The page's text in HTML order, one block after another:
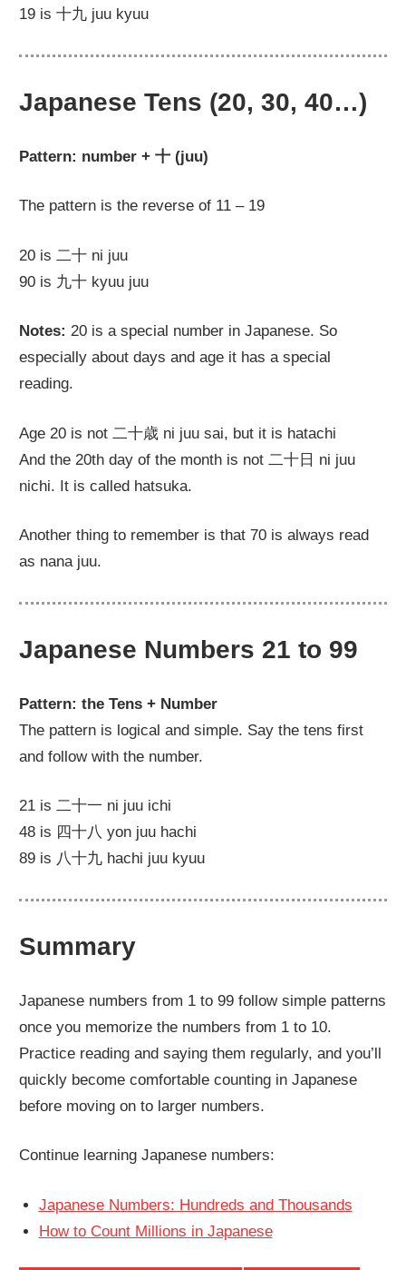
19 is 十九 juu kyuu
Japanese Tens (20, 30, 40…)
Pattern: number + 十 (juu)
The pattern is the reverse of 11 – 19
20 is 二十 ni juu
90 is 九十 kyuu juu
Notes:20 is a special number in Japanese. So
especially about days and age it has a special
reading.
Age 20 is not 二十歳 ni juu sai, but it is hatachi
And the 20th day of the month is not 二十日 ni juu
nichi. It is called hatsuka.
Another thing to remember is that 70 is always read
as nana juu.
Japanese Numbers 21 to 99
Pattern: the Tens + Number
The pattern is logical and simple. Say the tens first
and follow with the number.
21 is 二十一 ni juu ichi
48 is 四十八 yon juu hachi
89 is 八十九 hachi juu kyuu
Summary
Japanese numbers from 1 to 99 follow simple patterns
once you memorize the numbers from 1 to 10.
Practice reading and saying them regularly, and you’ll
quickly become comfortable counting in Japanese
before moving on to larger numbers.
Continue learning Japanese numbers:
Japanese Numbers: Hundreds and Thousands
How to Count Millions in Japanese